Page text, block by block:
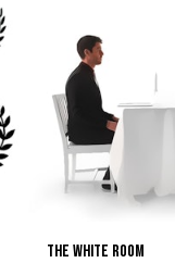
THE WHITE ROOM